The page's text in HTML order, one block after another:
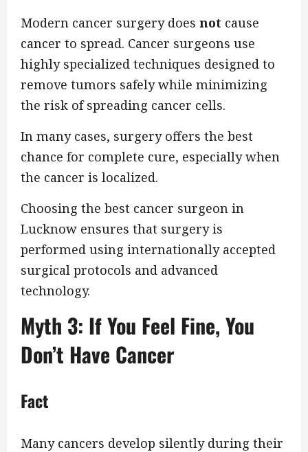
Modern cancer surgery does not cause
cancer to spread. Cancer surgeons use
highly specialized techniques designed to
remove tumors safely while minimizing
the risk of spreading cancer cells.
In many cases, surgery offers the best
chance for complete cure, especially when
the cancer is localized.
Choosing the best cancer surgeon in
Lucknow ensures that surgery is
performed using internationally accepted
surgical protocols and advanced
technology.
Myth 3: If You Feel Fine, You
Don’t Have Cancer
Fact
Many cancers develop silently during their